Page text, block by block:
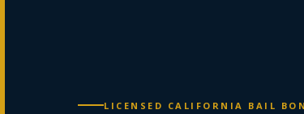
LICENSED CALIFORNIA BAIL